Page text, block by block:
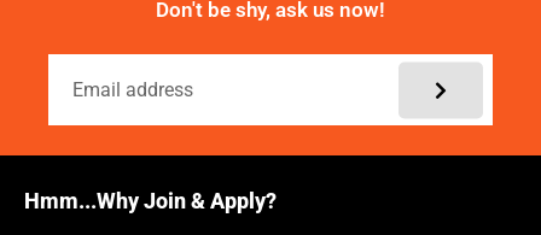
Don't be shy, ask us now!
Hmm...Why Join & Apply?